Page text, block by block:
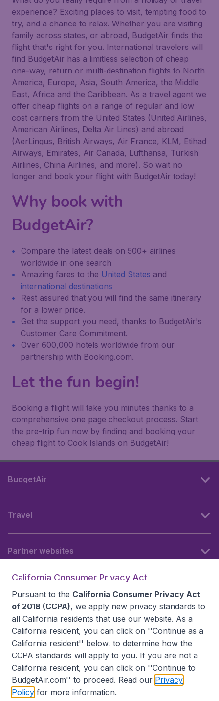
experience? Exciting places to visit, tempting food to
try, and a chance to relax. Whether you are visiting
family across states, or abroad, BudgetAir finds the
flight that's right for you. International travelers will
find BudgetAir has a limitless selection of cheap
one-way, return or multi-destination flights to North
America, Europe, Asia, South America, the Middle
East, Africa and the Caribbean. As a travel agent we
offer cheap flights on a range of regular and low
cost carriers from the United States (United Airlines,
American Airlines, Delta Air Lines) and abroad
(AerLingus, British Airways, Air France, KLM, Etihad
Airways, Emirates, Air Canada, Lufthansa, Turkish
Airlines, China Airlines, and more). So wait no
longer and book your flight with BudgetAir today!
Why book with
BudgetAir?
Compare the latest deals on 500+ airlines
worldwide in one search
Amazing fares to the United States and
international destinations
Rest assured that you will find the same itinerary
for a lower price.
Get the support you need, thanks to BudgetAir's
Customer Care Commitment.
Over 600,000 hotels worldwide from our
partnership with Booking.com.
Let the fun begin!
Booking a flight will take you minutes thanks to a
comprehensive one page checkout process. Start
the pre-trip fun now by finding and booking your
cheap flight to Cook Islands on BudgetAir!
BudgetAir
Travel
Partner websites
Accessibility statement
California Consumer Privacy Act
Pursuant to the California Consumer Privacy Act
of 2018 (CCPA), we apply new privacy standards to
all California residents that use our website. As a
California resident, you can click on ''Continue as a
California resident'' below, to determine how the
CCPA standards will apply to you. If you are not a
California resident, you can click on ''Continue to
BudgetAir.com'' to proceed. Read our Privacy
Policy for more information.